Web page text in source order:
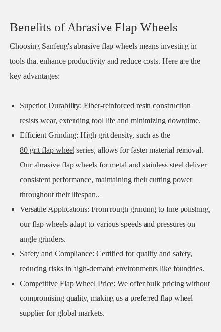
Benefits of Abrasive Flap Wheels
Choosing Sanfeng's abrasive flap wheels means investing in
tools that enhance productivity and reduce costs. Here are the
key advantages:
Superior Durability: Fiber-reinforced resin construction
resists wear, extending tool life and minimizing downtime.
Efficient Grinding: High grit density, such as the
80 grit flap wheel series, allows for faster material removal.
Our abrasive flap wheels for metal and stainless steel deliver
consistent performance, maintaining their cutting power
throughout their lifespan..
Versatile Applications: From rough grinding to fine polishing,
our flap wheels adapt to various speeds and pressures on
angle grinders.
Safety and Compliance: Certified for quality and safety,
reducing risks in high-demand environments like foundries.
Competitive Flap Wheel Price: We offer bulk pricing without
compromising quality, making us a preferred flap wheel
supplier for global markets.